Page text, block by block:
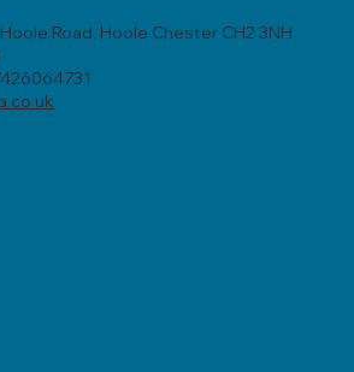
Road, Hoole Chester CH2 3NH